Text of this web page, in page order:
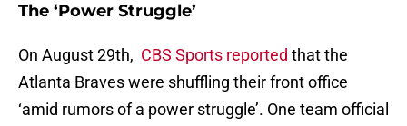
The ‘Power Struggle’
On August 29th, CBS Sports reported that the
Atlanta Braves were shuffling their front office
‘amid rumors of a power struggle’. One team official